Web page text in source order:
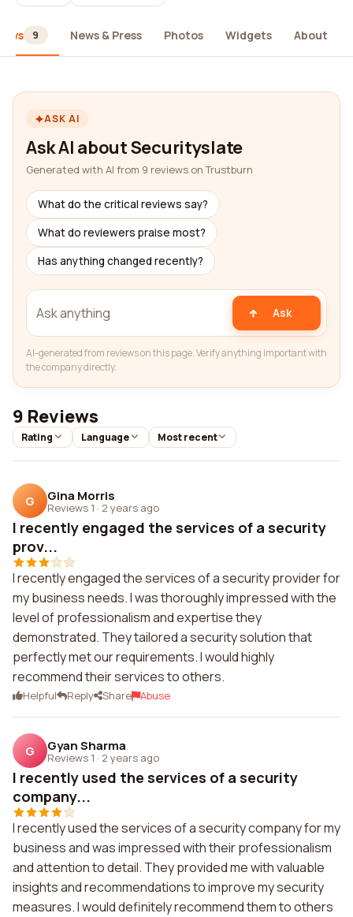
9 News & Press Photos Widgets About
ASK AI
Ask AI about Securityslate
Generated with AI from 9 reviews on Trustburn
What do the critical reviews say?
What do reviewers praise most?
Has anything changed recently?
Ask
AI-generated from reviews on this page. Verify anything important with
the company directly.
9 Reviews
Rating Language Most recent
G Gina Morris
Reviews 1 · 2 years ago
I recently engaged the services of a security
prov...
I recently engaged the services of a security provider for
my business needs. I was thoroughly impressed with the
level of professionalism and expertise they
demonstrated. They tailored a security solution that
perfectly met our requirements. I would highly
recommend their services to others.
Helpful Reply Share Abuse
G Gyan Sharma
Reviews 1 · 2 years ago
I recently used the services of a security
company...
I recently used the services of a security company for my
business and was impressed with their professionalism
and attention to detail. They provided me with valuable
insights and recommendations to improve my security
measures. I would definitely recommend them to others